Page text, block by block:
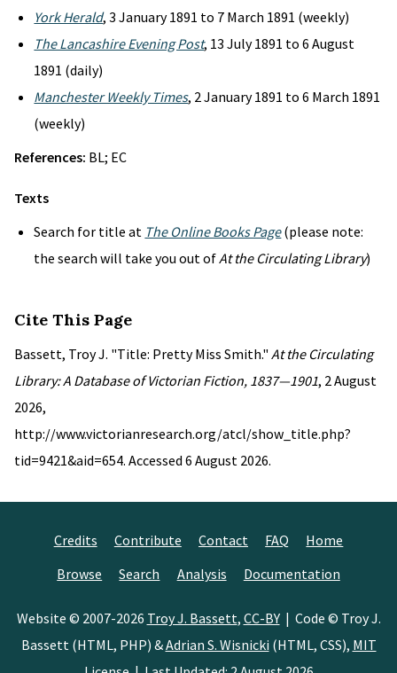
York Herald, 3 January 1891 to 7 March 1891 (weekly)
The Lancashire Evening Post, 13 July 1891 to 6 August
1891 (daily)
Manchester Weekly Times, 2 January 1891 to 6 March 1891
(weekly)
References: BL; EC
Texts
Search for title at The Online Books Page(please note:
the search will take you out ofAt the Circulating Library)
Cite This Page
Bassett, Troy J. "Title: Pretty Miss Smith." At the Circulating
Library: A Database of Victorian Fiction, 1837—1901, 2 August
2026,
http://www.victorianresearch.org/atcl/show_title.php?
tid=9421&aid=654. Accessed 6 August 2026.
Credits Contribute Contact FAQ
Home
Browse
Search Analysis Documentation
Website © 2007-2026 Troy J. Bassett, CC-BY| Code © Troy J.
Bassett (HTML, PHP) &Adrian S. Wisnicki (HTML, CSS), MIT